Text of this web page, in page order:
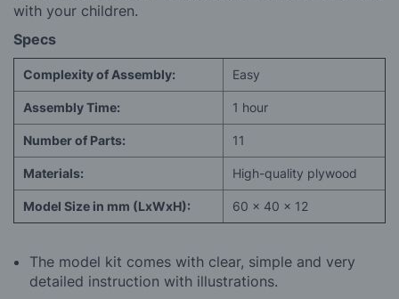
with your children.
Specs
Complexity of Assembly: Easy
Assembly Time: 1 hour
Number of Parts: 11
Materials: High-quality plywood
Model Size in mm (LxWxH): 60 x 40 x 12
The model kit comes with clear, simple and very
detailed instruction with illustrations.